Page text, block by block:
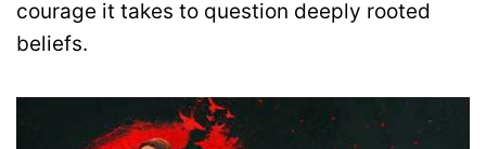
courage it takes to question deeply rooted
beliefs.